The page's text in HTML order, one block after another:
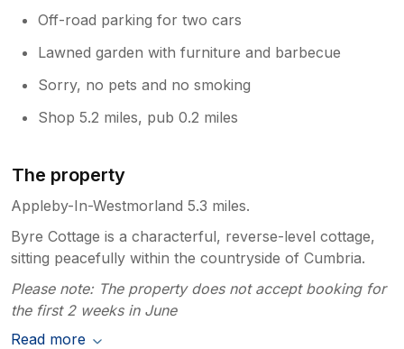
Off-road parking for two cars
Lawned garden with furniture and barbecue
Sorry, no pets and no smoking
Shop 5.2 miles, pub 0.2 miles
The property
Appleby-In-Westmorland 5.3 miles.
Byre Cottage is a characterful, reverse-level cottage,
sitting peacefully within the countryside of Cumbria.
Please note: The property does not accept booking for
the first 2 weeks in June
Read more